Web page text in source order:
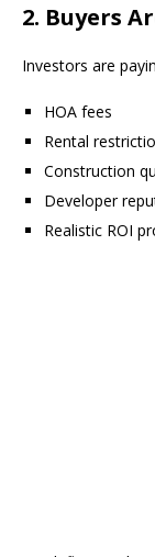
2. Buyers
Investors are
HOA fees
Rental
Construction
Developer
Realistic ROI